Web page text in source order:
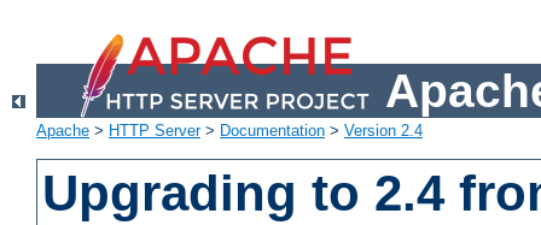
Apache > HTTP Server> Documentation > Version 2.4
Upgrading to 2.4